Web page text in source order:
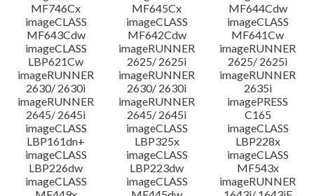
MF746Cx
MF645Cx
MF644Cdw
imageCLASS
MF643Cdw
imageCLASS
MF642Cdw
imageCLASS
MF641Cw
imageCLASS
LBP621Cw
imageRUNNER
2625/ 2625i
imageRUNNER
2625/ 2625i
imageRUNNER
2630/ 2630i
imageRUNNER
2630/ 2630i
imageRUNNER
2635i
imageRUNNER
2645/ 2645i
imageRUNNER
2645/ 2645i
imagePRESS
C165
imageCLASS
LBP161dn+
imageCLASS
LBP325x
imageCLASS
LBP228x
imageCLASS
LBP226dw
imageCLASS
LBP223dw
imageCLASS
MF543x
imageCLASS
imageCLASS
imageRUNNER